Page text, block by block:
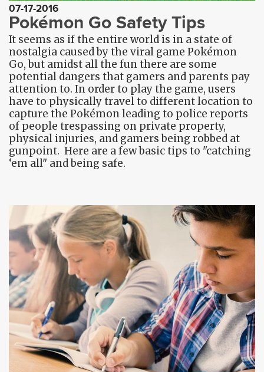
07-17-2016
Pokémon Go Safety Tips
It seems as if the entire world is in a state of
nostalgia caused by the viral game Pokémon
Go, but amidst all the fun there are some
potential dangers that gamers and parents pay
attention to. In order to play the game, users
have to physically travel to different location to
capture the Pokémon leading to police reports
of people trespassing on private property,
physical injuries, and gamers being robbed at
gunpoint. Here are a few basic tips to "catching
‘em all" and being safe.